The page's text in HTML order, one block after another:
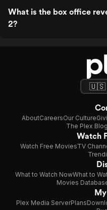
What is the box office
2?
AboutCareersOur Culture
The Plex Blog
Watch
Watch Free MoviesTV
What to Watch NowWhat to
Movies
Plex Media ServerPlans